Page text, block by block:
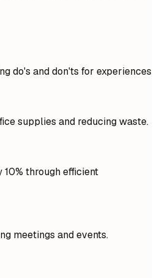
do's and don'ts for experiences
supplies and reducing waste.
through efficient
meetings and events.